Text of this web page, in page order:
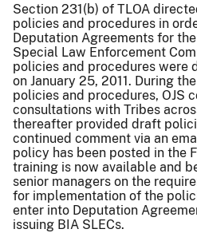
Section 231(b) of TLOA
policies and procedures in
Deputation Agreements for
Special Law Enforcement
policies and procedures were
on January 25, 2011. During
policies and procedures, OJS
consultations with Tribes
thereafter provided draft
continued comment via an
policy has been posted in the
training is now available and
senior managers on the
for implementation of the
enter into Deputation
issuing BIA SLECs.